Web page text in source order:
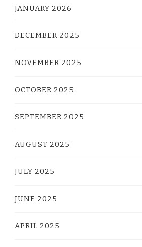
JANUARY 2026
DECEMBER 2025
NOVEMBER 2025
OCTOBER 2025
SEPTEMBER 2025
AUGUST 2025
JULY 2025
JUNE 2025
APRIL 2025